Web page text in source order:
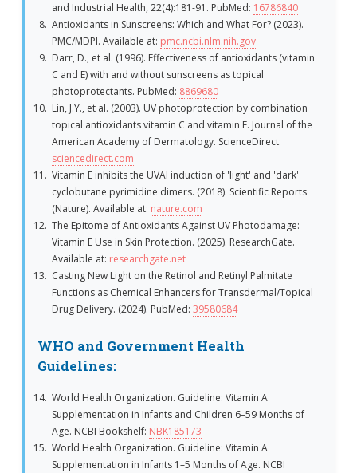
and Industrial Health, 22(4):181-91. PubMed: 16786840
Antioxidants in Sunscreens: Which and What For? (2023).
PMC/MDPI. Available at: pmc.ncbi.nlm.nih.gov
Darr, D., et al. (1996). Effectiveness of antioxidants (vitamin
C and E) with and without sunscreens as topical
photoprotectants. PubMed: 8869680
Lin, J.Y., et al. (2003). UV photoprotection by combination
topical antioxidants vitamin C and vitamin E. Journal of the
American Academy of Dermatology. ScienceDirect:
sciencedirect.com
Vitamin E inhibits the UVAI induction of 'light' and 'dark'
cyclobutane pyrimidine dimers. (2018). Scientific Reports
(Nature). Available at: nature.com
The Epitome of Antioxidants Against UV Photodamage:
Vitamin E Use in Skin Protection. (2025). ResearchGate.
Available at: researchgate.net
Casting New Light on the Retinol and Retinyl Palmitate
Functions as Chemical Enhancers for Transdermal/Topical
Drug Delivery. (2024). PubMed: 39580684
WHO and Government Health
Guidelines:
World Health Organization. Guideline: Vitamin A
Supplementation in Infants and Children 6–59 Months of
Age. NCBI Bookshelf: NBK185173
World Health Organization. Guideline: Vitamin A
Supplementation in Infants 1–5 Months of Age. NCBI